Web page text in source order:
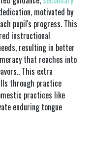
motivated by
pupil's progress. This
instructional
resulting in better
that reaches into
This extra
through practice
practices like
enduring tongue